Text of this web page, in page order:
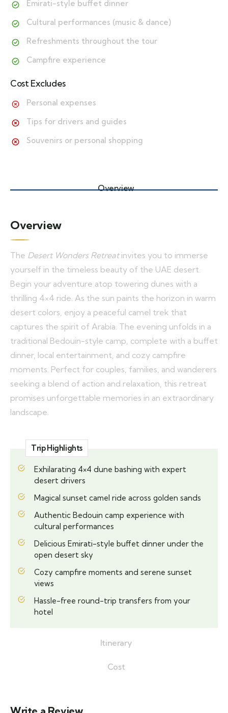
Emirati-style buffet dinner
Cultural performances (music & dance)
Refreshments throughout the tour
Campfire experience
Cost Excludes
Personal expenses
Tips for drivers and guides
Souvenirs or personal shopping
Overview
Itinerary
Cost
Overview
The Desert Wonders Retreatinvites you to immerse
yourself in the timeless beauty of the UAE desert.
Begin your adventure atop towering dunes with a
thrilling 4×4 ride. As the sun paints the horizon in warm
desert colors, enjoy a peaceful camel trek that
captures the spirit of Arabia. The evening unfolds in a
traditional Bedouin-style camp, complete with a buffet
dinner, local entertainment, and cozy campfire
moments. Perfect for couples, families, and wanderers
seeking a blend of action and relaxation, this retreat
promises unforgettable memories in an extraordinary
landscape.
Trip Highlights
Exhilarating 4×4 dune bashing with expert
desert drivers
Magical sunset camel ride across golden sands
Authentic Bedouin camp experience with
cultural performances
Delicious Emirati-style buffet dinner under the
open desert sky
Cozy campfire moments and serene sunset
views
Hassle-free round-trip transfers from your
hotel